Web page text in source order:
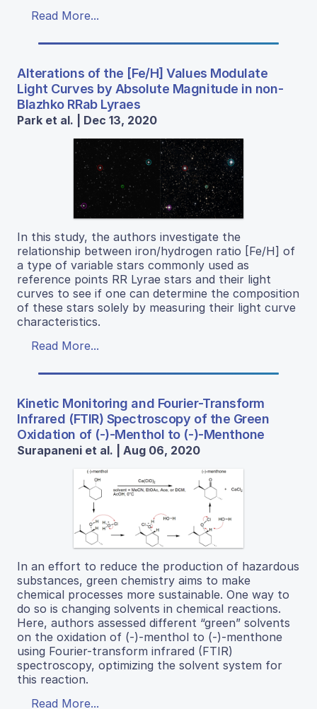
Read More...
Alterations of the [Fe/H] Values Modulate
Light Curves by Absolute Magnitude in non-
Blazhko RRab Lyraes
Park et al. | Dec 13, 2020
In this study, the authors investigate the
relationship between iron/hydrogen ratio [Fe/H] of
a type of variable stars commonly used as
reference points RR Lyrae stars and their light
curves to see if one can determine the composition
of these stars solely by measuring their light curve
characteristics.
Read More...
Kinetic Monitoring and Fourier-Transform
Infrared (FTIR) Spectroscopy of the Green
Oxidation of (-)-Menthol to (-)-Menthone
Surapaneni et al. | Aug 06, 2020
In an effort to reduce the production of hazardous
substances, green chemistry aims to make
chemical processes more sustainable. One way to
do so is changing solvents in chemical reactions.
Here, authors assessed different “green” solvents
on the oxidation of (-)-menthol to (-)-menthone
using Fourier-transform infrared (FTIR)
spectroscopy, optimizing the solvent system for
this reaction.
Read More...